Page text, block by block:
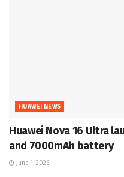
HUAWEI NEWS
Huawei Nova 16 Ultra
and 7000mAh battery
June 1, 2026